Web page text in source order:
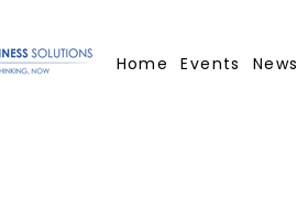
Home Events News